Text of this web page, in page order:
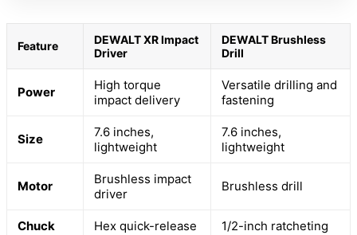
Feature
DEWALT XR Impact
Driver
DEWALT Brushless
Drill
Power
High torque
impact delivery
Versatile drilling and
fastening
Size
7.6 inches,
lightweight
7.6 inches,
lightweight
Motor
Brushless impact
driver
Brushless drill
Chuck Hex quick-release 1/2-inch ratcheting